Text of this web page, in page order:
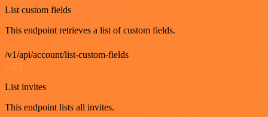
List custom fields
This endpoint retrieves a list of custom fields.
/v1/api/account/list-custom-fields
List invites
This endpoint lists all invites.